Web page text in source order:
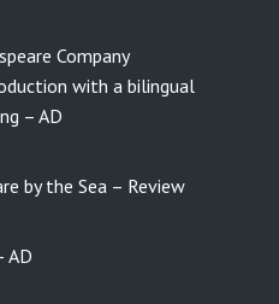
Company
with a bilingual
– AD
by the Sea – Review
AD